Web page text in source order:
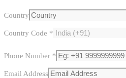
Country
Country Code *
Phone Number *
Email Address